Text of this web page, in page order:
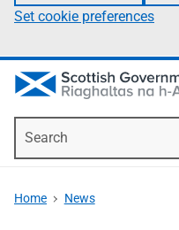
Set cookie preferences
Home News